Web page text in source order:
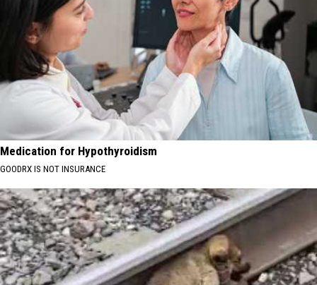
Medication for Hypothyroidism
GOODRX IS NOT INSURANCE